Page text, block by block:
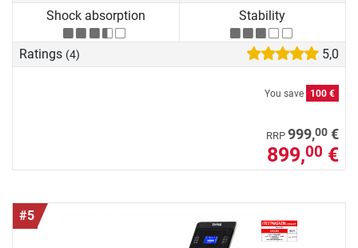
Shock absorption Stability
Ratings (4) 5,0
You save 100 €
RRP 999,00 €
899,00 €
#5